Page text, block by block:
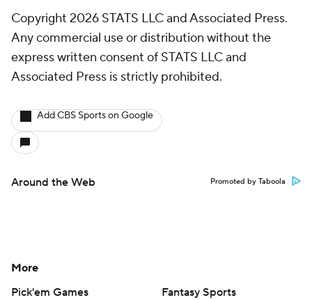
Copyright 2026 STATS LLC and Associated Press.
Any commercial use or distribution without the
express written consent of STATS LLC and
Associated Press is strictly prohibited.
Add CBS Sports on Google
Around the Web Promoted by Taboola
More
Pick'em Games
Fantasy Sports